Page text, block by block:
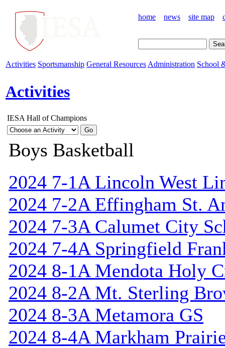
home news site map
Activities Sportsmanship General Resources Administration School
Activities
IESA Hall of Champions
Boys Basketball
2024 7-1A Lincoln West
2024 7-2A Effingham St.
2024 7-3A Calumet City
2024 7-4A Springfield
2024 8-1A Mendota Holy
2024 8-2A Mt. Sterling
2024 8-3A Metamora GS
2024 8-4A Markham